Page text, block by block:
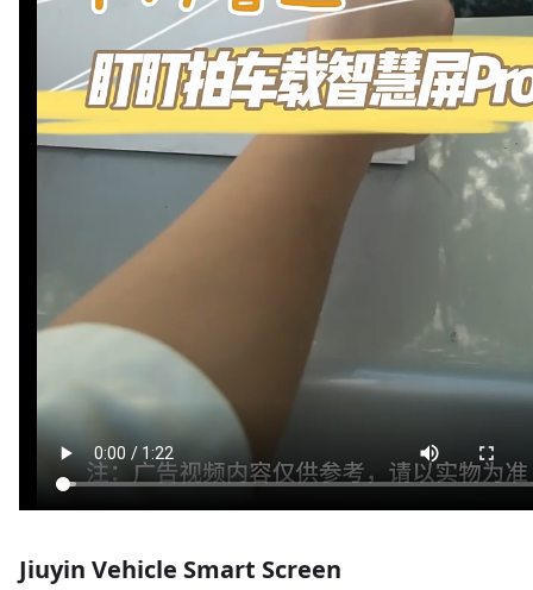
Jiuyin Vehicle Smart Screen